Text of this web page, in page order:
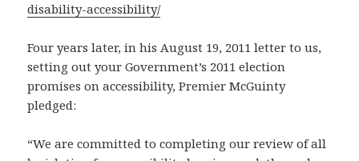
disability-accessibility/
Four years later, in his August 19, 2011 letter to us,
setting out your Government’s 2011 election
promises on accessibility, Premier McGuinty
pledged:
“We are committed to completing our review of all